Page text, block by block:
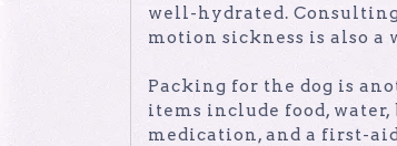
well-hydrated.
motion sickness is also a
Packing for the dog is
items include food, water,
medication, and a first-